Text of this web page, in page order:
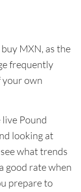
MXN, as the
frequently
your own
live Pound
looking at
what trends
good rate when
prepare to